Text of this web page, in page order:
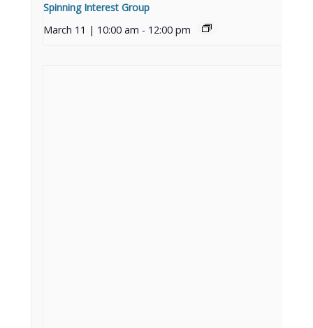
Spinning Interest Group
March 11 | 10:00 am - 12:00 pm